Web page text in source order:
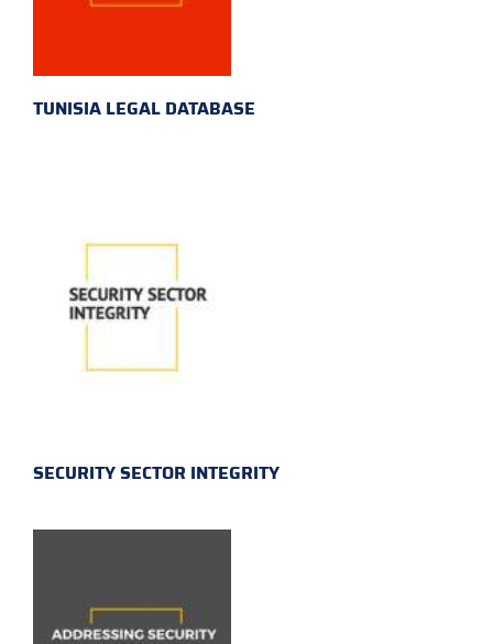
TUNISIA LEGAL DATABASE
SECURITY SECTOR INTEGRITY